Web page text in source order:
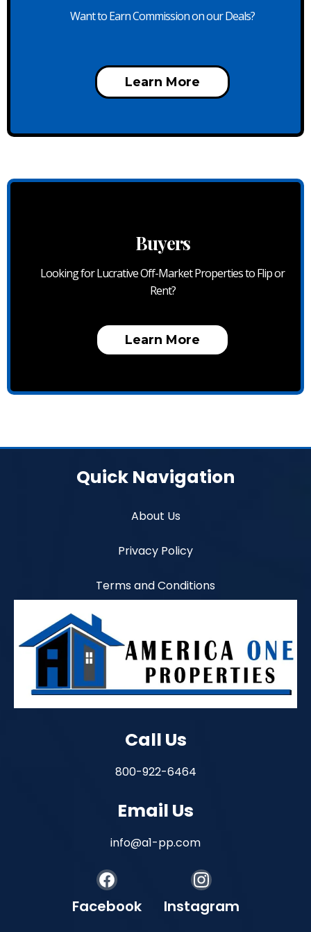
Want to Earn Commission on our Deals?
Learn More
Buyers
Looking for Lucrative Off-Market Properties to Flip or
Rent?
Learn More
Quick Navigation
About Us
Privacy Policy
Terms and Conditions
Call Us
800-922-6464
Email Us
info@a1-pp.com
Facebook Instagram